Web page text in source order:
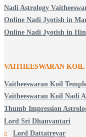
Nadi Astrology
Online Nadi Jyotish in
Online Nadi Jyotish in
VAITHEESWARAN KOIL
Vaitheeswaran Koil
Vaitheeswaran Koil Nadi
Thumb Impression
Lord Sri Dhanvantari
Lord Dattatreyar